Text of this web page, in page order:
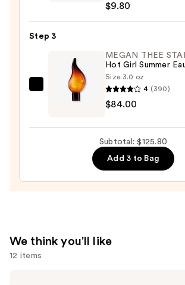
Signature
Perfume
Cream
$9.80
$9.80
Step 3
MEGAN
MEGAN THEE
Hot Girl Summer
Size: 3.0 oz
4 (390)
$84.00
Subtotal: $125.80
Add 3 to Bag
We think you'll like
12 items